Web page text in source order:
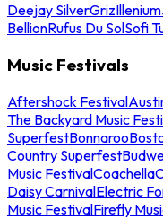
Deejay SilverGrizIllenium
BellionRufus Du SolSofi
Music Festivals
Aftershock Festival
The Backyard Music
SuperfestBonnaroo
Country Superfest
Music FestivalCoachella
Daisy CarnivalElectric
Music FestivalFirefly